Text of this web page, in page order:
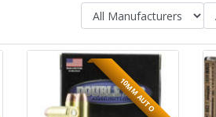
10MM AUTO